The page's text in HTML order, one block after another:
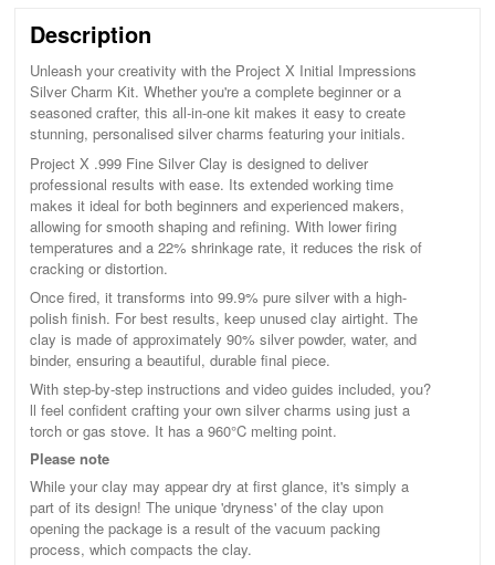
Description
Unleash your creativity with the Project X Initial Impressions
Silver Charm Kit. Whether you're a complete beginner or a
seasoned crafter, this all-in-one kit makes it easy to create
stunning, personalised silver charms featuring your initials.
Project X .999 Fine Silver Clay is designed to deliver
professional results with ease. Its extended working time
makes it ideal for both beginners and experienced makers,
allowing for smooth shaping and refining. With lower firing
temperatures and a 22% shrinkage rate, it reduces the risk of
cracking or distortion.
Once fired, it transforms into 99.9% pure silver with a high-
polish finish. For best results, keep unused clay airtight. The
clay is made of approximately 90% silver powder, water, and
binder, ensuring a beautiful, durable final piece.
With step-by-step instructions and video guides included, you?
ll feel confident crafting your own silver charms using just a
torch or gas stove. It has a 960°C melting point.
Please note
While your clay may appear dry at first glance, it's simply a
part of its design! The unique 'dryness' of the clay upon
opening the package is a result of the vacuum packing
process, which compacts the clay.